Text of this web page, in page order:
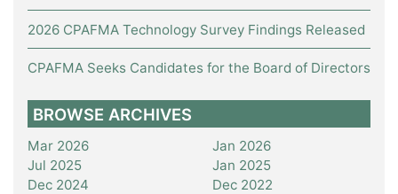
2026 CPAFMA Technology Survey Findings Released
CPAFMA Seeks Candidates for the Board of Directors
BROWSE ARCHIVES
Mar 2026
Jan 2026
Jul 2025
Jan 2025
Dec 2024
Dec 2022